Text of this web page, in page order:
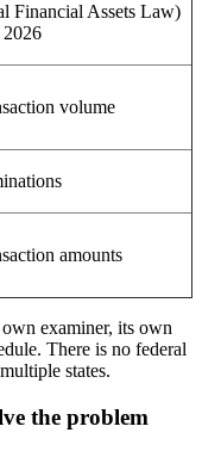
Financial Assets Law)
volume
amounts
examiner, its own
There is no federal
states.
the problem